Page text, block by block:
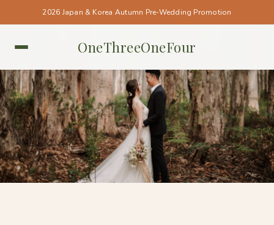
2026 Japan & Korea Autumn Pre-Wedding Promotion
OneThreeOneFour